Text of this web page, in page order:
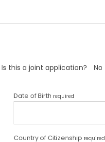
Is this a joint application? No
Date of Birth required
Country of Citizenship required